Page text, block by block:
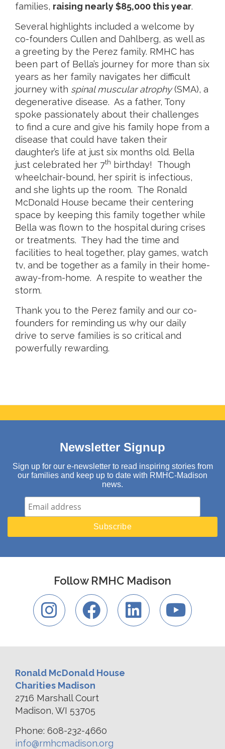
families, raising nearly $85,000 this year.
Several highlights included a welcome by
co-founders Cullen and Dahlberg, as well as
a greeting by the Perez family. RMHC has
been part of Bella’s journey for more than six
years as her family navigates her difficult
journey with spinal muscular atrophy(SMA), a
degenerative disease. As a father, Tony
spoke passionately about their challenges
to find a cure and give his family hope from a
disease that could have taken their
daughter’s life at just six months old. Bella
just celebrated her 7th birthday! Though
wheelchair-bound, her spirit is infectious,
and she lights up the room. The Ronald
McDonald House became their centering
space by keeping this family together while
Bella was flown to the hospital during crises
or treatments. They had the time and
facilities to heal together, play games, watch
tv, and be together as a family in their home-
away-from-home. A respite to weather the
storm.
Thank you to the Perez family and our co-
founders for reminding us why our daily
drive to serve families is so critical and
powerfully rewarding.
Newsletter Signup
Sign up for our e-newsletter to read inspiring stories from
our families and keep up to date with RMHC-Madison
news.
Follow RMHC Madison
Ronald McDonald House
Charities Madison
2716 Marshall Court
Madison, WI 53705
Phone: 608-232-4660
info@rmhcmadison.org